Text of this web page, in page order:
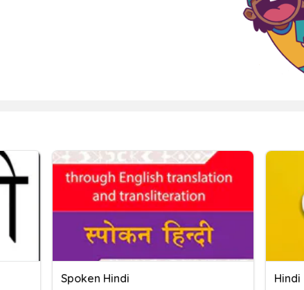
Spoken Hindi Hindi